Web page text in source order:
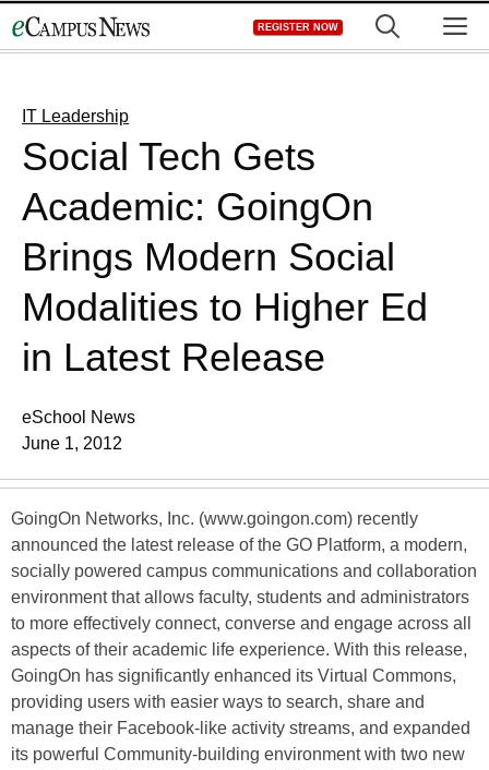
to
REGISTER NOW
IT Leadership
Social Tech Gets
Academic: GoingOn
Brings Modern Social
Modalities to Higher Ed
in Latest Release
eSchool News
June 1, 2012
GoingOn Networks, Inc. (www.goingon.com) recently
announced the latest release of the GO Platform, a modern,
socially powered campus communications and collaboration
environment that allows faculty, students and administrators
to more effectively connect, converse and engage across all
aspects of their academic life experience. With this release,
GoingOn has significantly enhanced its Virtual Commons,
providing users with easier ways to search, share and
manage their Facebook-like activity streams, and expanded
its powerful Community-building environment with two new